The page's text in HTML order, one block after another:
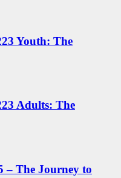
Youth: The
Adults: The
– The Journey to